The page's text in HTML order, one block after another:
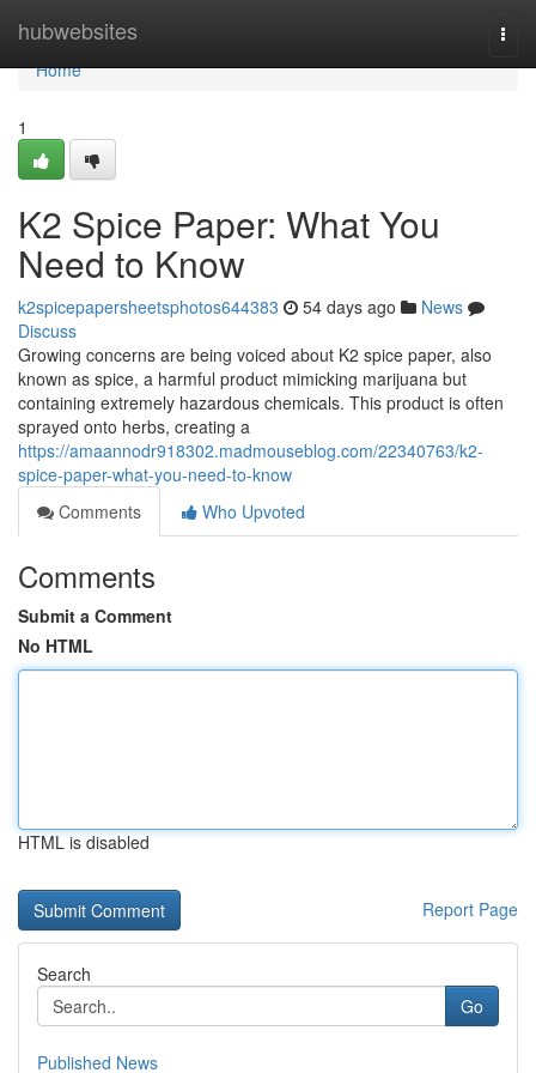
hubwebsites
Home
Home
1
K2 Spice Paper: What You
Need to Know
k2spicepapersheetsphotos644383 54 days ago
News
Discuss
Growing concerns are being voiced about K2 spice paper, also
known as spice, a harmful product mimicking marijuana but
containing extremely hazardous chemicals. This product is often
sprayed onto herbs, creating a
https://amaannodr918302.madmouseblog.com/22340763/k2-
spice-paper-what-you-need-to-know
Comments
Who Upvoted
Comments
Submit a Comment
No HTML
HTML is disabled
Report Page
Search
Go
Published News